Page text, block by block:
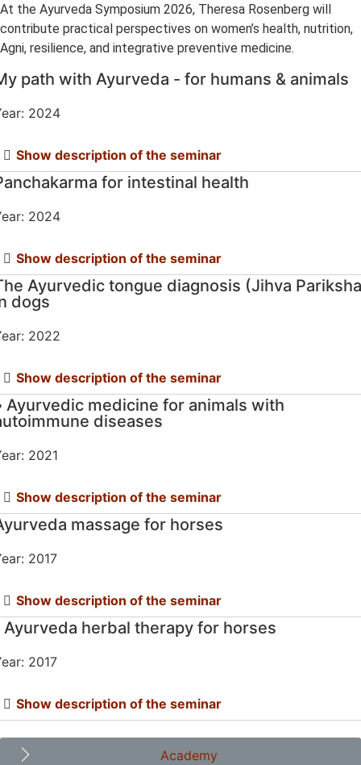
At the Ayurveda Symposium 2026, Theresa Rosenberg will
contribute practical perspectives on women’s health, nutrition,
Agni, resilience, and integrative preventive medicine.
path with Ayurveda - for humans & animals
2024
Show description of the seminar
for intestinal health
2024
Show description of the seminar
Ayurvedic tongue diagnosis (Jihva
dogs
2022
Show description of the seminar
Ayurvedic medicine for animals with
diseases
2021
Show description of the seminar
massage for horses
2017
Show description of the seminar
Ayurveda herbal therapy for horses
2017
Show description of the seminar
Academy